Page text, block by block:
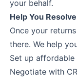
your behalf.
Help You
Once your
there. We help
Set up
Negotiate with